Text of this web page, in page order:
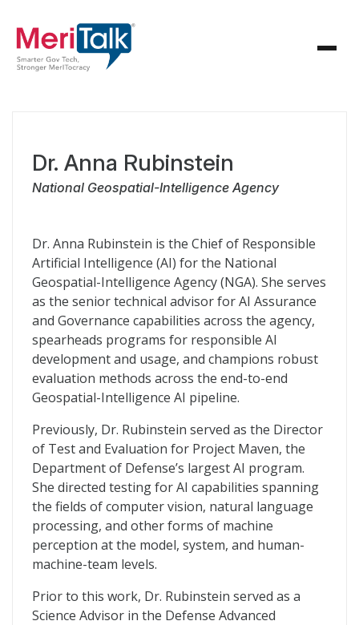
Dr. Anna Rubinstein
National Geospatial-Intelligence Agency
Dr. Anna Rubinstein is the Chief of Responsible
Artificial Intelligence (AI) for the National
Geospatial-Intelligence Agency (NGA). She serves
as the senior technical advisor for AI Assurance
and Governance capabilities across the agency,
spearheads programs for responsible AI
development and usage, and champions robust
evaluation methods across the end-to-end
Geospatial-Intelligence AI pipeline.
Previously, Dr. Rubinstein served as the Director
of Test and Evaluation for Project Maven, the
Department of Defense’s largest AI program.
She directed testing for AI capabilities spanning
the fields of computer vision, natural language
processing, and other forms of machine
perception at the model, system, and human-
machine-team levels.
Prior to this work, Dr. Rubinstein served as a
Science Advisor in the Defense Advanced